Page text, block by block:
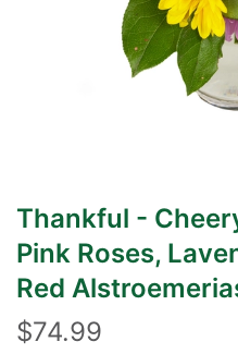
Thankful -
Pink Roses,
Red
$74.99